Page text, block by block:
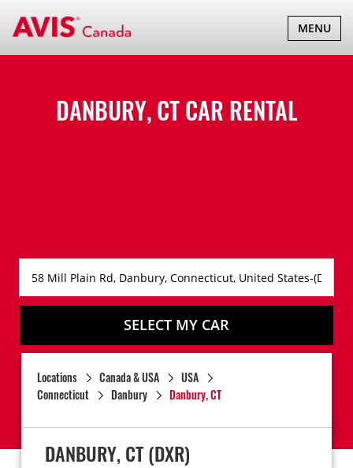
TOGGLE
MENU
DANBURY, CT CAR RENTAL
SELECT MY CAR
Locations Canada & USA
USA
Connecticut
Danbury Danbury, CT
DANBURY, CT(DXR)